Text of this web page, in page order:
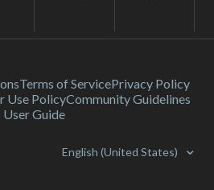
Terms of ServicePrivacy Policy
Use PolicyCommunity Guidelines
User Guide
English (United States)